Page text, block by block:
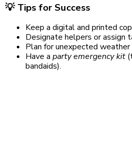
💡Tips for Success
Keep a digital and printed
Designate helpers or assign
Plan for unexpected weather
Have a party emergency kit
bandaids).